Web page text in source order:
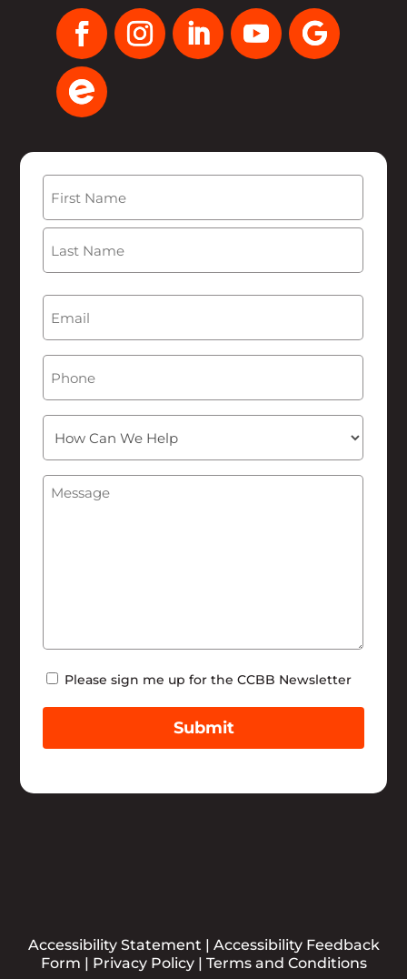
First
Can
Help
Message
Newsletter
Please sign me up for the CCBB Newsletter
Submit
Accessibility Statement | Accessibility Feedback
Form | Privacy Policy| Terms and Conditions